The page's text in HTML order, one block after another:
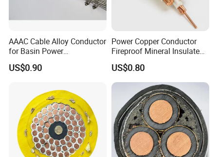
AAAC Cable Alloy Conductor
for Basin Power
Transmission
US$0.90
Power Copper Conductor
Fireproof Mineral Insulated
Cable
US$0.80